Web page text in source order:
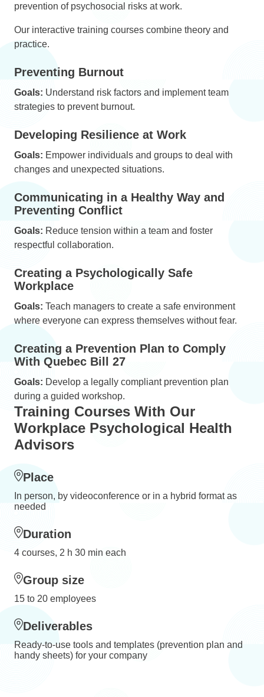
prevention of psychosocial risks at work.
Our interactive training courses combine theory and
practice.
Preventing Burnout
Goals: Understand risk factors and implement team
strategies to prevent burnout.
Developing Resilience at Work
Goals: Empower individuals and groups to deal with
changes and unexpected situations.
Communicating in a Healthy Way and
Preventing Conflict
Goals: Reduce tension within a team and foster
respectful collaboration.
Creating a Psychologically Safe
Workplace
Goals: Teach managers to create a safe environment
where everyone can express themselves without fear.
Creating a Prevention Plan to Comply
With Quebec Bill 27
Goals: Develop a legally compliant prevention plan
during a guided workshop.
Training Courses With Our
Workplace Psychological Health
Advisors
Place
In person, by videoconference or in a hybrid format as
needed
Duration
4 courses, 2 h 30 min each
Group size
15 to 20 employees
Deliverables
Ready-to-use tools and templates (prevention plan and
handy sheets) for your company